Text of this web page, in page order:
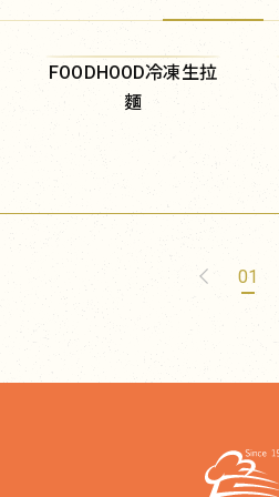
FOODHOOD冷凍生拉
麵
01